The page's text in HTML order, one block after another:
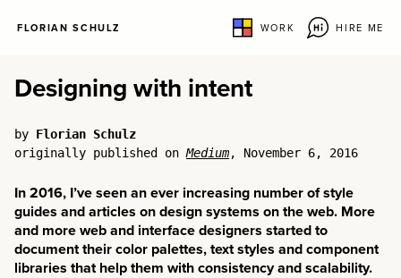
FLORIAN SCHULZ WORK HIRE ME
Designing with intent
by Florian Schulz
originally published onMedium, November 6, 2016
In 2016, I’ve seen an ever increasing number of style
guides and articles on design systems on the web. More
and more web and interface designers started to
document their color palettes, text styles and component
libraries that help them with consistency and scalability.